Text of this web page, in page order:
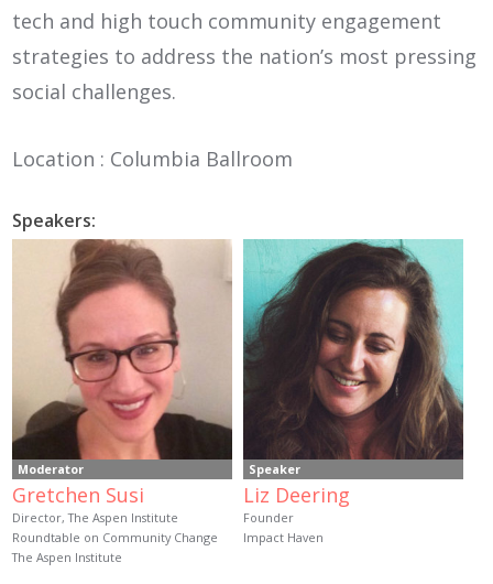
tech and high touch community engagement
strategies to address the nation’s most pressing
social challenges.
Location : Columbia Ballroom
Speakers:
Moderator
Gretchen Susi
Director, The Aspen Institute
Roundtable on Community Change
The Aspen Institute
Speaker
Liz Deering
Founder
Impact Haven